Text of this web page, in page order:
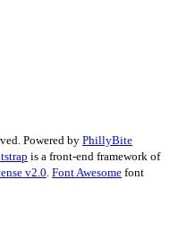
Powered by PhillyBite
is a front-end framework of
v2.0. Font Awesome font